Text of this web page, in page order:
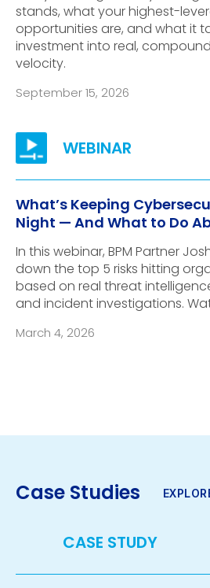
stands, what your highest-
opportunities are, and what it
investment into real,
velocity.
September 15, 2026
What’s Keeping
Night — And What to Do
In this webinar, BPM Partner
down the top 5 risks hitting
based on real threat
and incident investigations.
March 4, 2026
Case Studies